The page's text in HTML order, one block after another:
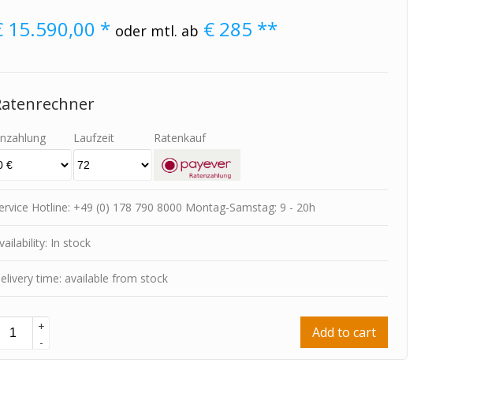
15.590,00 * oder mtl. ab € 285 **
Laufzeit Ratenkauf
Hotline: +49 (0) 178 790 8000 Montag-Samstag: 9 - 20h
In stock
time: available from stock
+
-
Add to cart